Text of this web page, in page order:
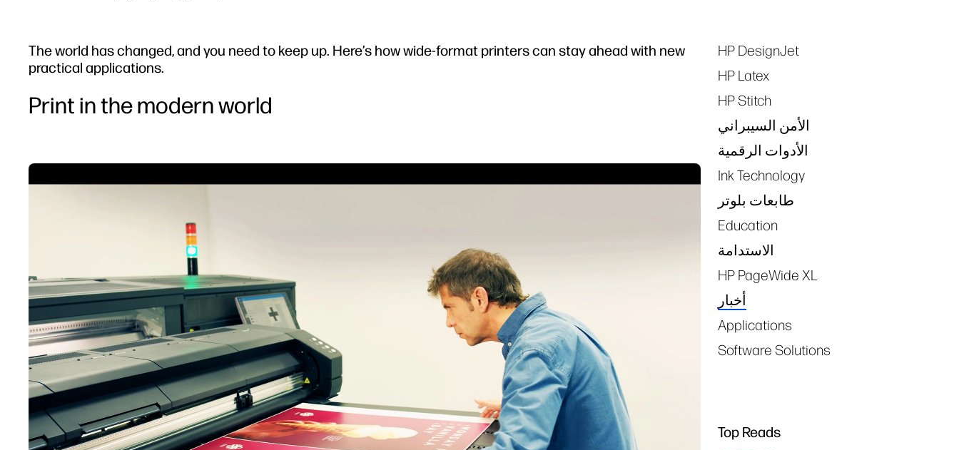
The world has changed, and you need to keep up. Here’s how wide-format printers can stay ahead with new
practical applications.
Print in the modern world
Tags
HP DesignJet
HP Latex
HP Stitch
الأمن السيبراني
الأدوات الرقمية
Ink Technology
طابعات بلوتر
Education
الاستدامة
HP PageWide XL
أخبار
Applications
Software Solutions
Top Reads